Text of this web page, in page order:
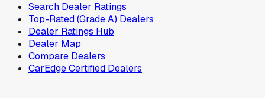
Search Dealer Ratings
Top-Rated (Grade A) Dealers
Dealer Ratings Hub
Dealer Map
Compare Dealers
CarEdge Certified Dealers